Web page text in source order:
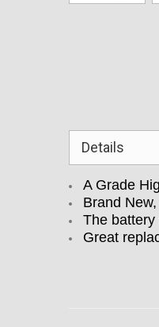
Details
A Grade
Brand
The battery
Great